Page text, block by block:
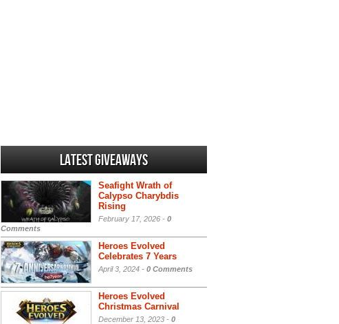
Latest Giveaways
Seafight Wrath of
Calypso Charybdis
Rising
February 17, 2026 - 0
Comments
Heroes Evolved
Celebrates 7 Years
April 3, 2024 - 0 Comments
Heroes Evolved
Christmas Carnival
December 13, 2023 - 0